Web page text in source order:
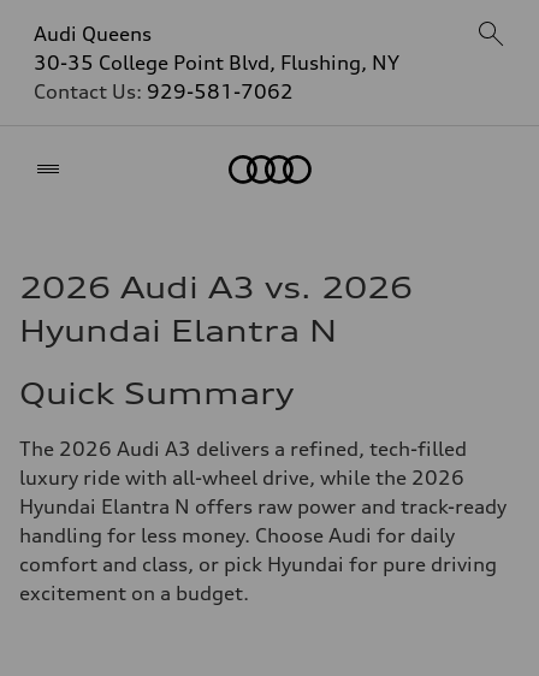
Audi Queens
30-35 College Point Blvd, Flushing, NY
Contact Us: 929-581-7062
2026 Audi A3 vs. 2026
Hyundai Elantra N
Quick Summary
The 2026 Audi A3 delivers a refined, tech-filled
luxury ride with all-wheel drive, while the 2026
Hyundai Elantra N offers raw power and track-ready
handling for less money. Choose Audi for daily
comfort and class, or pick Hyundai for pure driving
excitement on a budget.